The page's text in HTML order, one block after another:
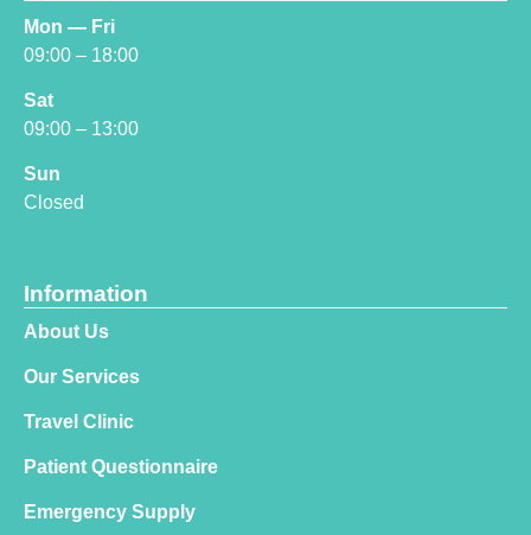
Mon — Fri
09:00 – 18:00
Sat
09:00 – 13:00
Sun
Closed
Information
About Us
Our Services
Travel Clinic
Patient Questionnaire
Emergency Supply